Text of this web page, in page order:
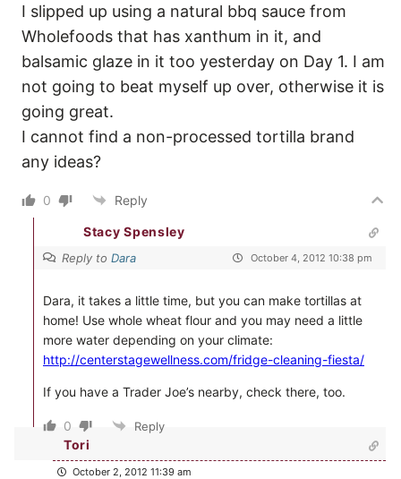
I slipped up using a natural bbq sauce from
Wholefoods that has xanthum in it, and
balsamic glaze in it too yesterday on Day 1. I am
not going to beat myself up over, otherwise it is
going great.
I cannot find a non-processed tortilla brand
any ideas?
0 Reply
Stacy Spensley
Reply to Dara October 4, 2012 10:38 pm
Dara, it takes a little time, but you can make tortillas at
home! Use whole wheat flour and you may need a little
more water depending on your climate:
http://centerstagewellness.com/fridge-cleaning-fiesta/
If you have a Trader Joe’s nearby, check there, too.
0 Reply
Tori
October 2, 2012 11:39 am